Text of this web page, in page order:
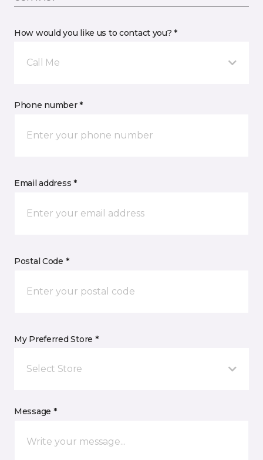
How would you like us to contact you? *
Call Me
Phone number *
Email address *
Postal Code *
My Preferred Store *
Select Store
Message *